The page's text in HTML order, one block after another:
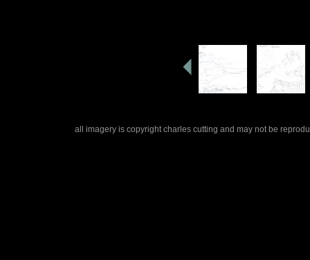
all imagery is copyright charles cutting and may not be